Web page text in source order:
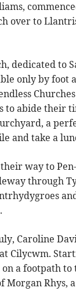
over to
dedicated to
only by foot
to abide their
a
and take a
way to
through
Caroline
Cilycwm.
on a footpath
Morgan Rhys,